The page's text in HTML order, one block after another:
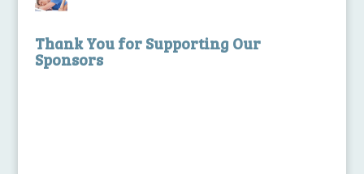
Thank You for Supporting Our
Sponsors